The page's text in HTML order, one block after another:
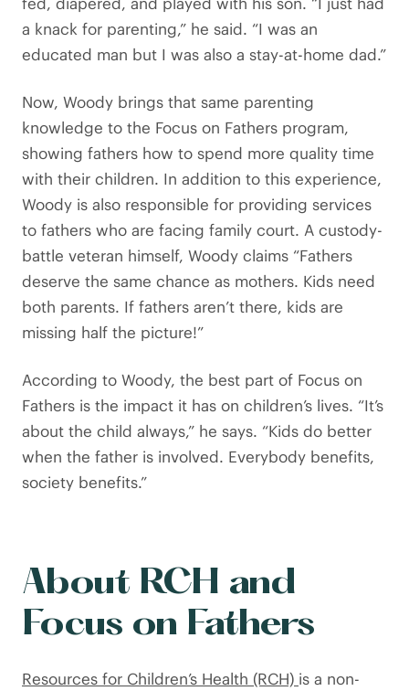
a knack for parenting,” he said. “I was an
educated man but I was also a stay-at-home dad.”
Now, Woody brings that same parenting
knowledge to the Focus on Fathers program,
showing fathers how to spend more quality time
with their children. In addition to this experience,
Woody is also responsible for providing services
to fathers who are facing family court. A custody-
battle veteran himself, Woody claims “Fathers
deserve the same chance as mothers. Kids need
both parents. If fathers aren’t there, kids are
missing half the picture!”
According to Woody, the best part of Focus on
Fathers is the impact it has on children’s lives. “It’s
about the child always,” he says. “Kids do better
when the father is involved. Everybody benefits,
society benefits.”
About RCH and
Focus on Fathers
Resources for Children’s Health (RCH) is a non-